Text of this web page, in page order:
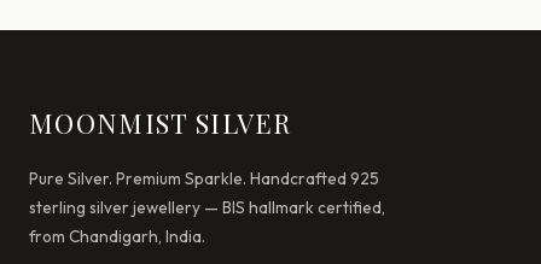
MOONMIST SILVER
Pure Silver. Premium Sparkle. Handcrafted 925
sterling silver jewellery — BIS hallmark certified,
from Chandigarh, India.